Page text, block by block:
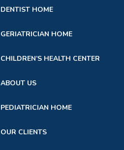
DENTIST HOME
GERIATRICIAN HOME
CHILDREN’S HEALTH CENTER
ABOUT US
PEDIATRICIAN HOME
OUR CLIENTS